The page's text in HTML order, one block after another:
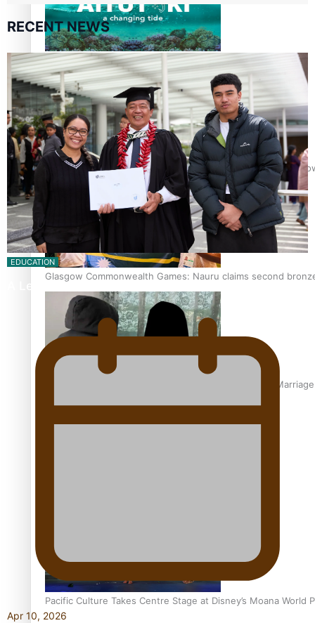
Aitutaki: A Changing Tide | Full Documentary
Glasgow Commonwealth Games: Gold for Samoa’s super
Glasgow Commonwealth Games: Nauru claims second
The Promise of Love and Fortune: The Tonga-China
Pacific Culture Takes Centre Stage at Disney’s Moana World
RECENT NEWS
EDUCATION
A Leap of Faith: From Public Service in Samoa to…
Apr 10, 2026